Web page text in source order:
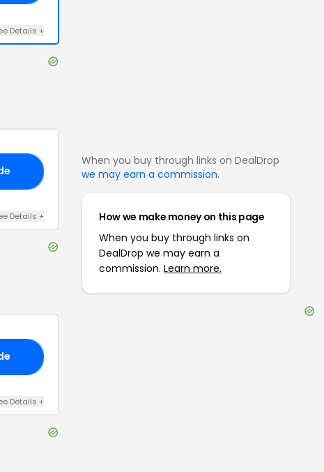
Details +
Details +
Details +
When you buy through links on DealDrop
we may earn a commission.
How we make money on this page
When you buy through links on
DealDrop we may earn a
commission. Learn more.